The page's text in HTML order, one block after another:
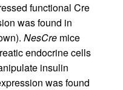
functional Cre
was found in
NesCre mice
endocrine cells
insulin
was found